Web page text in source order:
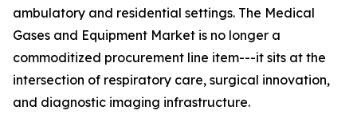
ambulatory and residential settings. The Medical
Gases and Equipment Market is no longer a
commoditized procurement line item---it sits at the
intersection of respiratory care, surgical innovation,
and diagnostic imaging infrastructure.